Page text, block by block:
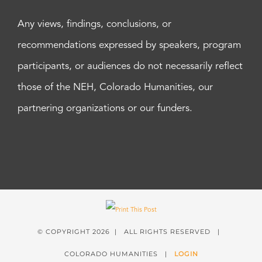
Any views, findings, conclusions, or
recommendations expressed by speakers, program
participants, or audiences do not necessarily reflect
those of the NEH, Colorado Humanities, our
partnering organizations or our funders.
© COPYRIGHT 2026 | ALL RIGHTS RESERVED |
COLORADO HUMANITIES | LOGIN